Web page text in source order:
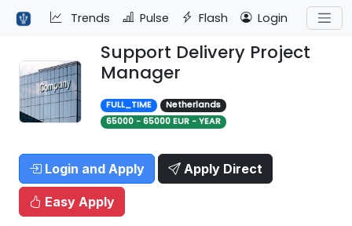
Trends Pulse Flash Login
Support Delivery Project
Manager
FULL_TIME
Netherlands
65000 - 65000 EUR - YEAR
Login and Apply Apply Direct
Easy Apply